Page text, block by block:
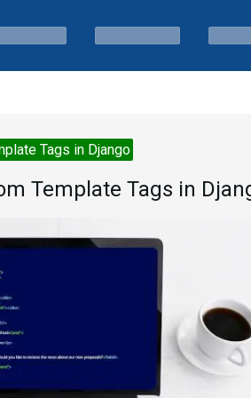
Tags in Django
Template Tags in